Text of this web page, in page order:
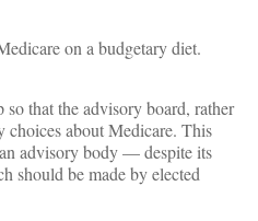
on a budgetary diet.
that the advisory board, rather
choices about Medicare. This
advisory body — despite its
should be made by elected